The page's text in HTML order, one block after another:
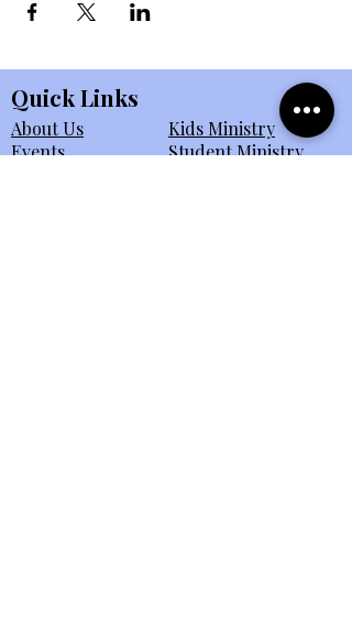
Quick Links
About Us
Events
Kids Ministry
Student Ministry